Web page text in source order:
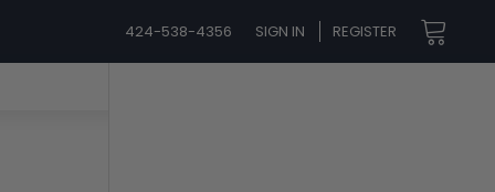
424-538-4356 SIGN IN REGISTER